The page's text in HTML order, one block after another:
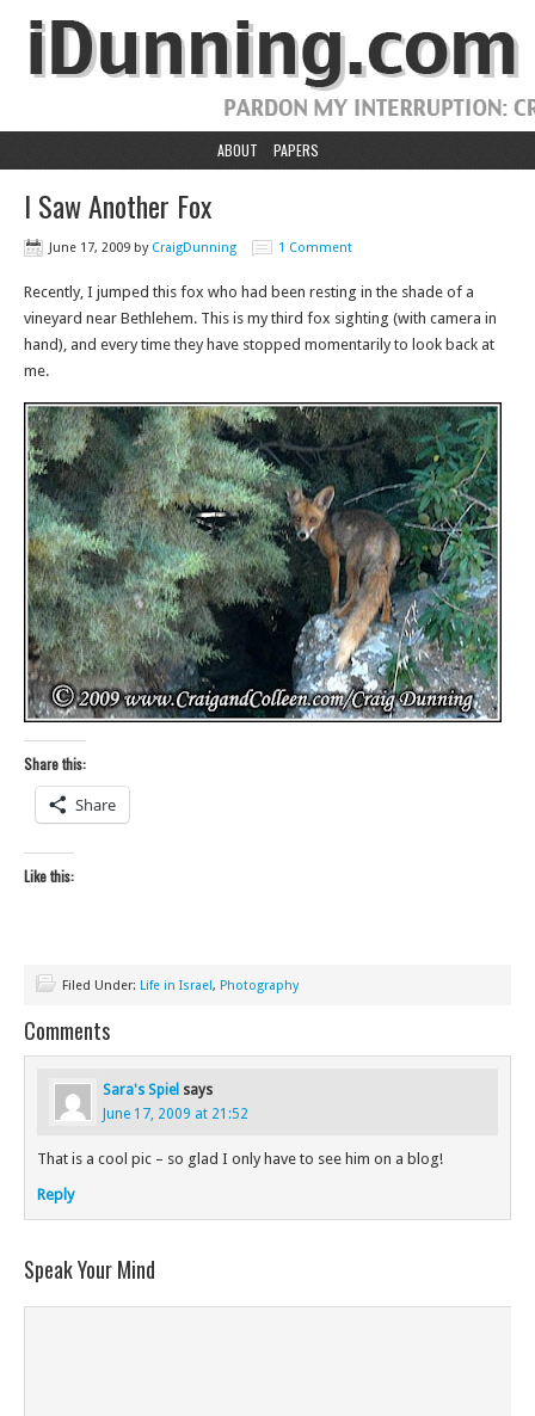
ABOUT PAPERS
I Saw Another Fox
June 17, 2009 by CraigDunning 1 Comment
Recently, I jumped this fox who had been resting in the shade of a
vineyard near Bethlehem. This is my third fox sighting (with camera in
hand), and every time they have stopped momentarily to look back at
me.
Share this:
Share
Like this:
Filed Under: Life in Israel, Photography
Comments
Sara's Spiel says
June 17, 2009 at 21:52
That is a cool pic – so glad I only have to see him on a blog!
Reply
Speak Your Mind